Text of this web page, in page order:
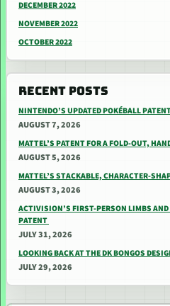
DECEMBER 2022
NOVEMBER 2022
OCTOBER 2022
RECENT POSTS
NINTENDO’S UPDATED POKÉBALL
AUGUST 7, 2026
MATTEL’S PATENT FOR A FOLD-OUT,
AUGUST 5, 2026
MATTEL’S STACKABLE, CHARACTER-
AUGUST 3, 2026
ACTIVISION’S FIRST-PERSON LIMBS
PATENT
JULY 31, 2026
LOOKING BACK AT THE DK BONGOS
JULY 29, 2026